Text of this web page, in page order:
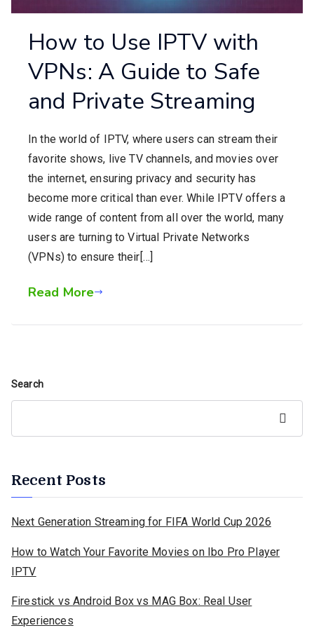
How to Use IPTV with
VPNs: A Guide to Safe
and Private Streaming
In the world of IPTV, where users can stream their
favorite shows, live TV channels, and movies over
the internet, ensuring privacy and security has
become more critical than ever. While IPTV offers a
wide range of content from all over the world, many
users are turning to Virtual Private Networks
(VPNs) to ensure their[…]
Read More
Search
Recent Posts
Next Generation Streaming for FIFA World Cup 2026
How to Watch Your Favorite Movies on Ibo Pro Player
IPTV
Firestick vs Android Box vs MAG Box: Real User
Experiences